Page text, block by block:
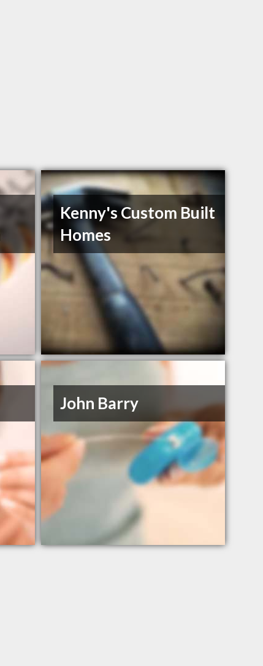
Kenny's Custom Built
Homes
John Barry